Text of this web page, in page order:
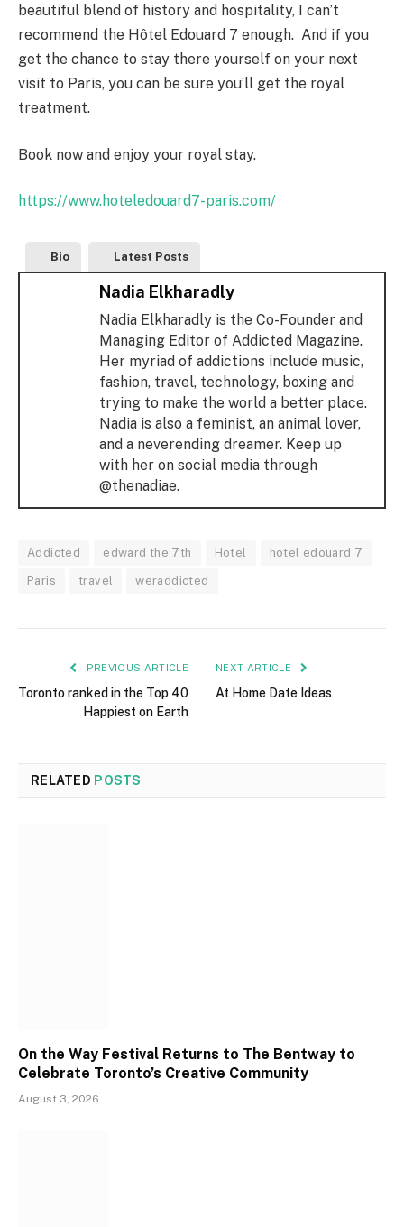
beautiful blend of history and hospitality, I can’t
recommend the Hôtel Edouard 7 enough. And if you
get the chance to stay there yourself on your next
visit to Paris, you can be sure you’ll get the royal
treatment.
Book now and enjoy your royal stay.
https://www.hoteledouard7-paris.com/
Bio Latest Posts
Nadia Elkharadly
Nadia Elkharadly is the Co-Founder and
Managing Editor of Addicted Magazine.
Her myriad of addictions include music,
fashion, travel, technology, boxing and
trying to make the world a better place.
Nadia is also a feminist, an animal lover,
and a neverending dreamer. Keep up
with her on social media through
@thenadiae.
Addicted edward the 7th Hotel hotel edouard 7
Paris travel weraddicted
PREVIOUS ARTICLE
Toronto ranked in the Top 40
Happiest on Earth
NEXT ARTICLE
At Home Date Ideas
RELATED POSTS
On the Way Festival Returns to The Bentway to
Celebrate Toronto’s Creative Community
August 3, 2026